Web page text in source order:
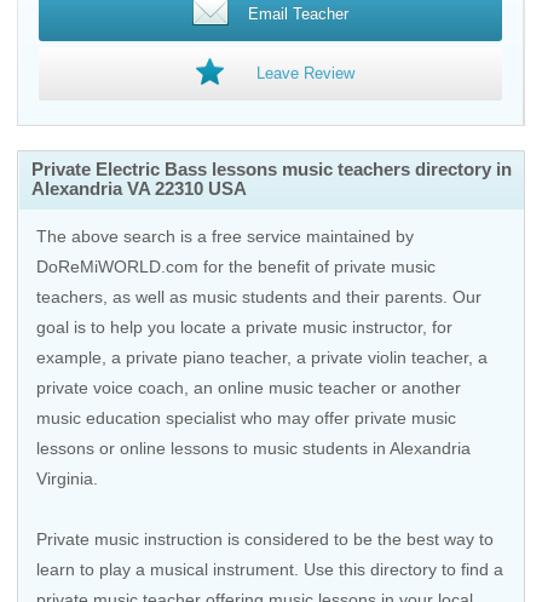
Email Teacher
Leave Review
Private Electric Bass lessons music teachers directory in
Alexandria VA 22310 USA
The above search is a free service maintained by
DoReMiWORLD.com for the benefit of private music
teachers, as well as music students and their parents. Our
goal is to help you locate a private music instructor, for
example, a private piano teacher, a private violin teacher, a
private voice coach, an online music teacher or another
music education specialist who may offer private music
lessons or online lessons to music students in Alexandria
Virginia.
Private music instruction is considered to be the best way to
learn to play a musical instrument. Use this directory to find a